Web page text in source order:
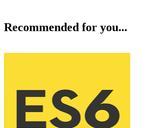
Recommended for you...